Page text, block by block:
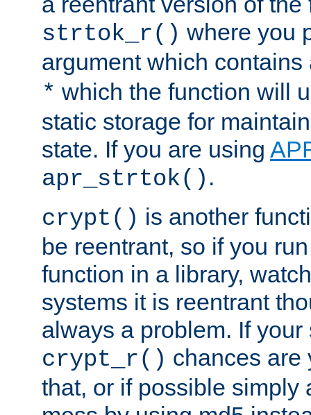
strtok_r() where you
argument which
* which the function will
static storage for
state. If you are using
apr_strtok() .
crypt() is another
be reentrant, so if you
function in a library,
systems it is reentrant
always a problem. If your
crypt_r() chances are
that, or if possible simply